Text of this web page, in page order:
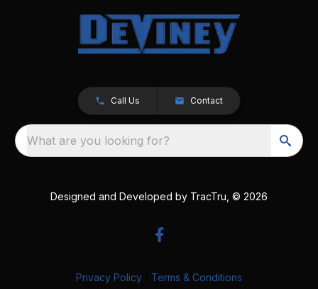
Call Us Contact
What are you looking for?
Designed and Developed by TracTru , © 2026
Privacy Policy Terms & Conditions